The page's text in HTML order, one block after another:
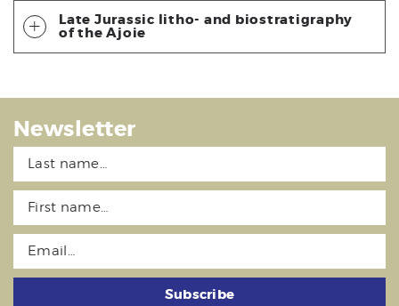
Late Jurassic litho- and biostratigraphy
of the Ajoie
Newsletter
Subscribe